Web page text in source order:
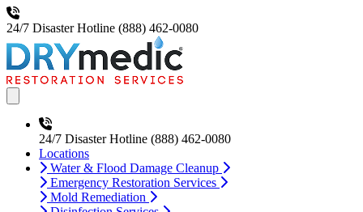
24/7 Disaster Hotline (888) 462-0080
24/7 Disaster Hotline (888) 462-0080
Locations
Water & Flood Damage Cleanup
Emergency Restoration Services
Mold Remediation